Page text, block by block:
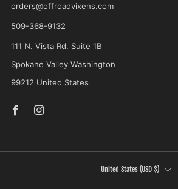
orders@offroadvixens.com
509-368-9132
111 N. Vista Rd. Suite 1B
Spokane Valley Washington
99212 United States
COUNTRY United States (USD $)